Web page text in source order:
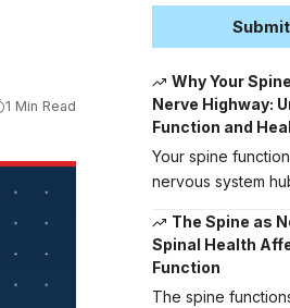
1 Min Read
Why Your
Nerve Highway:
Function and
Your spine
nervous system
The Spine as
Spinal Health
Function
The spine